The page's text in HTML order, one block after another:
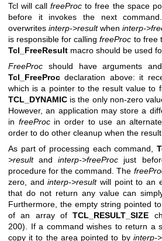
Tcl will callfreeProc to free the space
before it invokes the next
overwrites interp->resultwhen interp-
is responsible for callingfreeProc to free
Tcl_FreeResult macro should be used
FreeProc should have arguments
Tcl_FreeProc declaration above: it
which is a pointer to the result value to
TCL_DYNAMIC is the only non-zero
However, an application may store a
in freeProcin order to use an
order to do other cleanup when the
As part of processing each command,
>resultandinterp->freeProc just
procedure for the command. The
zero, andinterp->resultwill point to an
that do not return any value can
Furthermore, the empty string pointed
of an array ofTCL_RESULT_SIZE
200). If a command wishes to return a
copy it to the area pointed to by interp-